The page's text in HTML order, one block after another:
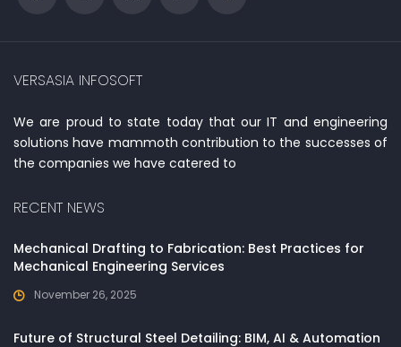
VERSASIA INFOSOFT
We are proud to state today that our IT and engineering
solutions have mammoth contribution to the successes of
the companies we have catered to
RECENT NEWS
Mechanical Drafting to Fabrication: Best Practices for
Mechanical Engineering Services
November 26, 2025
Future of Structural Steel Detailing: BIM, AI & Automation